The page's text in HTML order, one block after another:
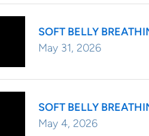
SOFT BELLY
May 31, 2026
SOFT BELLY
May 4, 2026